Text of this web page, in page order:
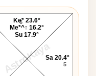
AstroKaya
Chart
5
6
Sa 20.4°
Ke* 23.6°
Me*^↑ 16.2°
Su 17.9°